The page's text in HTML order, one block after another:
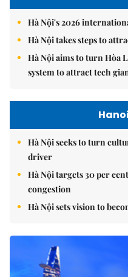
Hà Nội's 2026
Hà Nội takes steps to
Hà Nội aims to turn Hòa
system to attract tech
Hà Nội seeks to turn
driver
Hà Nội targets 30 per
congestion
Hà Nội sets vision to